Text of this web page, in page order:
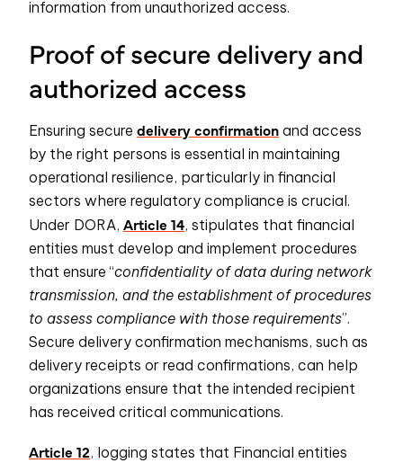
information from unauthorized access.
Proof of secure delivery and
authorized access
Ensuring secure delivery confirmation and access
by the right persons is essential in maintaining
operational resilience, particularly in financial
sectors where regulatory compliance is crucial.
Under DORA, Article 14, stipulates that financial
entities must develop and implement procedures
that ensure “confidentiality of data during network
transmission, and the establishment of procedures
to assess compliance with those requirements”.
Secure delivery confirmation mechanisms, such as
delivery receipts or read confirmations, can help
organizations ensure that the intended recipient
has received critical communications.
Article 12, logging states that Financial entities